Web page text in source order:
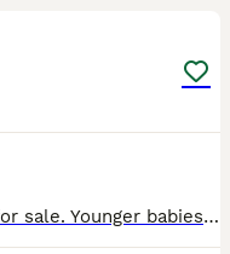
Several crested geckos available for sale. Younger babies available: 1. Very dark based pinstripe £70 2. Pale green snd orange with quadstripe £70 3. Halloween £70 4. Part pinstripe dark based no ta